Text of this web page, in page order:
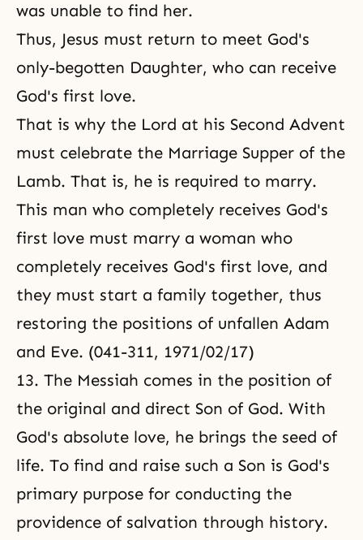
was unable to find her.
Thus, Jesus must return to meet God's
only-begotten Daughter, who can receive
God's first love.
That is why the Lord at his Second Advent
must celebrate the Marriage Supper of the
Lamb. That is, he is required to marry.
This man who completely receives God's
first love must marry a woman who
completely receives God's first love, and
they must start a family together, thus
restoring the positions of unfallen Adam
and Eve. (041-311, 1971/02/17)
13. The Messiah comes in the position of
the original and direct Son of God. With
God's absolute love, he brings the seed of
life. To find and raise such a Son is God's
primary purpose for conducting the
providence of salvation through history.